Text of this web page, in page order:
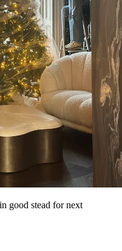
good stead for next